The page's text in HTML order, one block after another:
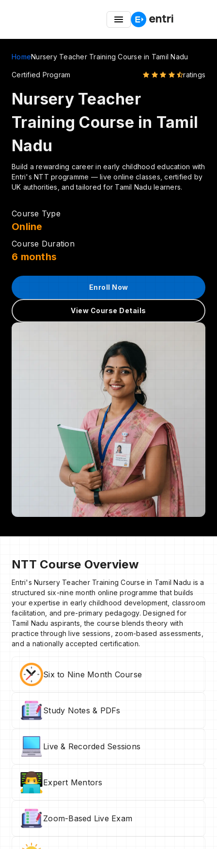
Great Indian Freedom Fest – Up to 50% OFF on
Montessori TTC Courses
HomeNursery Teacher Training Course in Tamil Nadu
Certified Program ratings
Nursery Teacher
Training Course in Tamil
Nadu
Build a rewarding career in early childhood education with
Entri's NTT programme — live online classes, certified by
UK authorities, and tailored for Tamil Nadu learners.
Course Type
Online
Course Duration
6 months
Enroll Now
View Course Details
NTT Course Overview
Entri's Nursery Teacher Training Course in Tamil Nadu is a
structured six-nine month online programme that builds
your expertise in early childhood development, classroom
facilitation, and pre-primary pedagogy. Designed for
Tamil Nadu aspirants, the course blends theory with
practice through live sessions, zoom-based assessments,
and a nationally accepted certification.
Six to Nine Month Course
Study Notes & PDFs
Live & Recorded Sessions
Expert Mentors
Zoom-Based Live Exam